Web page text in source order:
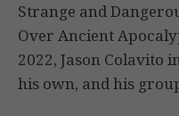
Strange and
Over Ancient
2022, Jason Colavito
his own, and his